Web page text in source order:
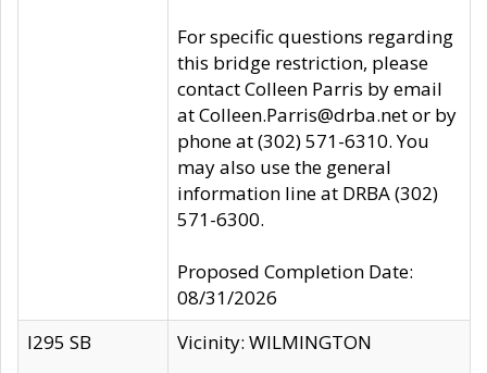
For specific questions regarding
this bridge restriction, please
contact Colleen Parris by email
at Colleen.Parris@drba.net or by
phone at (302) 571-6310. You
may also use the general
information line at DRBA (302)
571-6300.
Proposed Completion Date:
08/31/2026
I295 SB
Vicinity: WILMINGTON